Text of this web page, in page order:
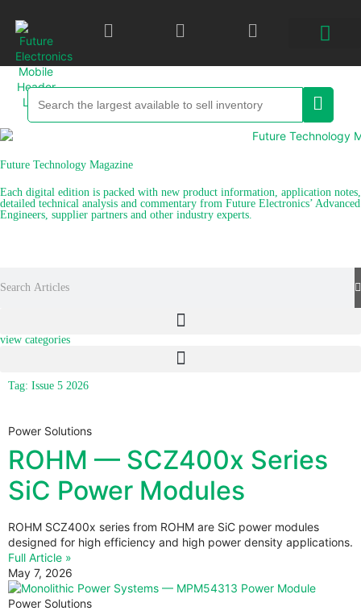
Future Technology Magazine
Each digital edition is packed with new product information, application notes,
detailed technical analysis and commentary from Future Electronics’ Advanced
Engineers, supplier partners and other industry experts.
view categories
Tag: Issue 5 2026
Power Solutions
ROHM — SCZ400x Series
SiC Power Modules
ROHM SCZ400x series from ROHM are SiC power modules
designed for high efficiency and high power density applications.
Full Article »
May 7, 2026
Power Solutions